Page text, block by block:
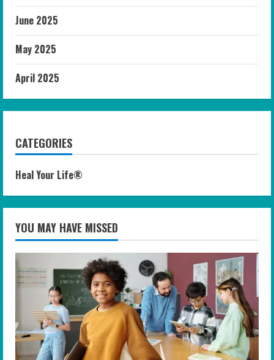
June 2025
May 2025
April 2025
CATEGORIES
Heal Your Life®
YOU MAY HAVE MISSED